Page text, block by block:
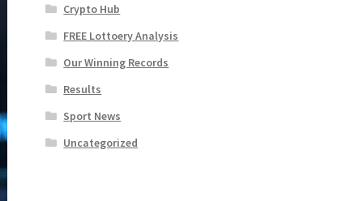
Crypto Hub
FREE Lottoery Analysis
Our Winning Records
Results
Sport News
Uncategorized